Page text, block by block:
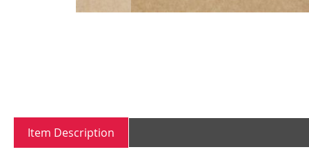
beginning
the
Item Description